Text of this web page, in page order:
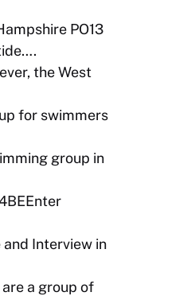
PO13
the West
for swimmers
group in
Interview in
a group of